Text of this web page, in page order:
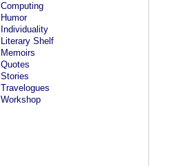
Computing
Humor
Individuality
Literary Shelf
Memoirs
Quotes
Stories
Travelogues
Workshop